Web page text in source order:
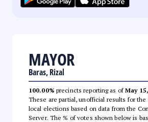
MAYOR
Baras, Rizal
100.00% precincts reporting as ofMay
These are partial, unofficial results for the
local elections based on data from the
Server. The % of votes shown below is